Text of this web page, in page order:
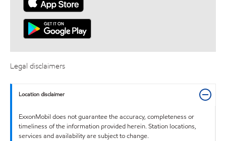
Legal disclaimers
Location disclaimer
ExxonMobil does not guarantee the accuracy, completeness or
timeliness of the information provided herein. Station locations,
services and availability are subject to change.